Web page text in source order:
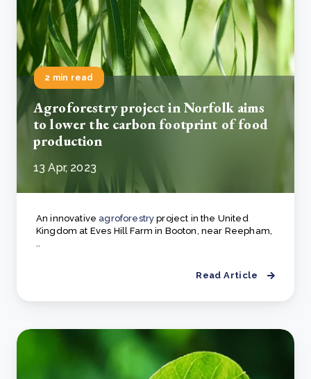
2 min read
Agroforestry project in Norfolk aims
to lower the carbon footprint of food
production
13 Apr, 2023
An innovative agroforestry project in the United
Kingdom at Eves Hill Farm in Booton, near Reepham,
..
Read Article